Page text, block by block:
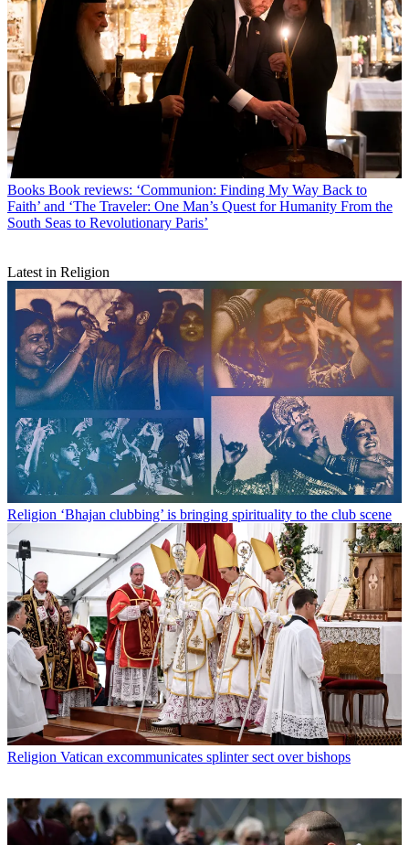
Books Book reviews: ‘Communion: Finding My Way Back to
Faith’ and ‘The Traveler: One Man’s Quest for Humanity From the
South Seas to Revolutionary Paris’
Latest in Religion
Religion ‘Bhajan clubbing’ is bringing spirituality to the club scene
Religion Vatican excommunicates splinter sect over bishops